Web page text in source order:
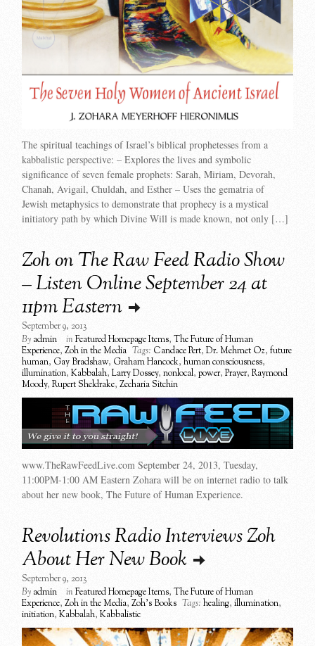
The spiritual teachings of Israel’s biblical prophetesses from a
kabbalistic perspective: – Explores the lives and symbolic
significance of seven female prophets: Sarah, Miriam, Devorah,
Chanah, Avigail, Chuldah, and Esther – Uses the gematria of
Jewish metaphysics to demonstrate that prophecy is a mystical
initiatory path by which Divine Will is made known, not only […]
Zoh on The Raw Feed Radio Show
– Listen Online September 24 at
11pm Eastern
September 9, 2013
By admin inFeatured Homepage Items,The Future of Human
Experience,Zoh in the Media Tags: Candace Pert,Dr. Mehmet Oz,future
human, Gay Bradshaw, Graham Hancock,human consciousness,
illumination,Kabbalah,Larry Dossey,nonlocal,power,Prayer,Raymond
Moody,Rupert Sheldrake,Zecharia Sitchin
www.TheRawFeedLive.com September 24, 2013, Tuesday,
11:00PM-1:00 AM Eastern Zohara will be on internet radio to talk
about her new book, The Future of Human Experience.
Revolutions Radio Interviews Zoh
About Her New Book
September 9, 2013
By admin inFeatured Homepage Items,The Future of Human
Experience,Zoh in the Media,Zoh's Books Tags: healing,illumination,
initiation,Kabbalah,Kabbalistic